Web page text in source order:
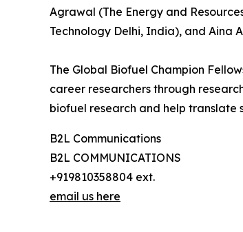
Agrawal (The Energy and
Technology Delhi, India), and Aina
The Global Biofuel Champion
career researchers through
biofuel research and help
B2L Communications
B2L COMMUNICATIONS
+919810358804 ext.
email us here